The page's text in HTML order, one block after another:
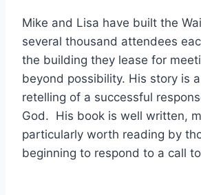
Mike and Lisa have built the
several thousand attendees
the building they lease for
beyond possibility. His story is
retelling of a successful
God. His book is well written,
particularly worth reading by
beginning to respond to a call